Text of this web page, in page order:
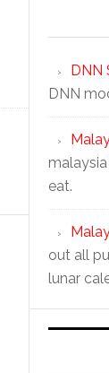
DNN
DNN
eat.
out all
lunar